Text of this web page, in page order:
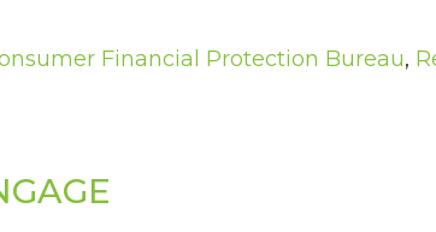
Financial Protection Bureau,